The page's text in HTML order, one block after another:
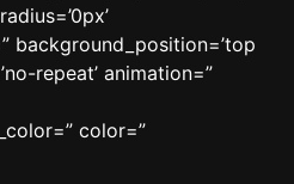
background_position=’top
repeat’ animation=”
color=”